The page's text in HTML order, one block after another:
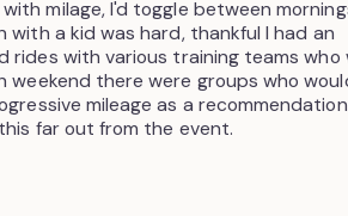
milage, I'd toggle between
a kid was hard, thankful I had an
rides with various training teams who
there were groups who
mileage as a
far out from the event.